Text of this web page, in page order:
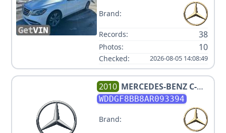
Brand:
Records: 38
Photos: 10
Checked: 2026-08-05 14:08:49
2010 MERCEDES-BENZ C-
CLASS C 300 SPORT 4MATIC
WDDGF8BB8AR093394
Brand: